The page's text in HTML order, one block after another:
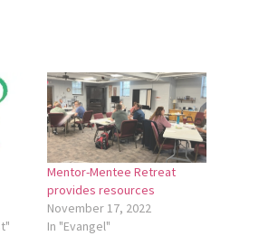
Mentor-Mentee Retreat
provides resources
November 17, 2022
In "Evangel"